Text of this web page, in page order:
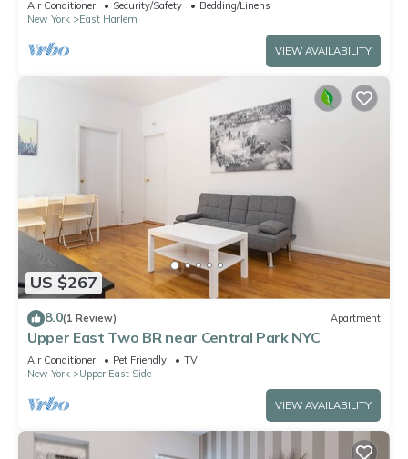
Air Conditioner Security/Safety
Bedding/Linens
New York
East Harlem
VIEW AVAILABILITY
US $267
8.0(1 Review) Apartment
Upper East Two BR near Central Park NYC
Air Conditioner Pet Friendly
TV
New York
Upper East Side
VIEW AVAILABILITY